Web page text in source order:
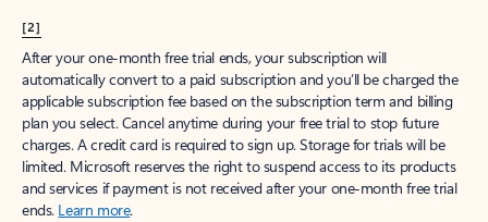
[2]
After your one-month free trial ends, your subscription will
automatically convert to a paid subscription and you’ll be charged the
applicable subscription fee based on the subscription term and billing
plan you select. Cancel anytime during your free trial to stop future
charges. A credit card is required to sign up. Storage for trials will be
limited. Microsoft reserves the right to suspend access to its products
and services if payment is not received after your one-month free trial
ends. Learn more.